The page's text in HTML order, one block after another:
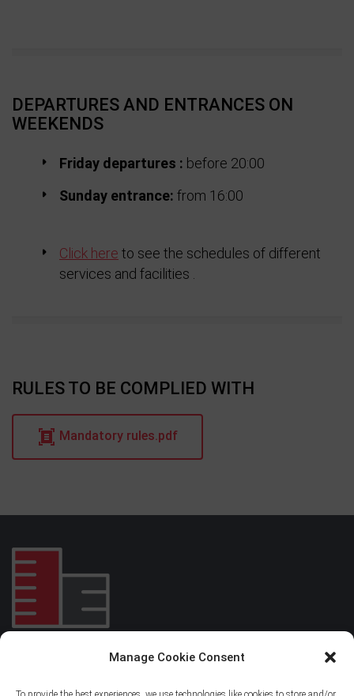
Manage Cookie Consent
DEPARTURES AND ENTRANCES ON
WEEKENDS
Friday departures : before 20:00
Sunday entrance: from 16:00
Click here to see the schedules of different
services and facilities .
RULES TO BE COMPLIED WITH
Mandatory rules.pdf
EIBAR RESIDENTIAL CENTER